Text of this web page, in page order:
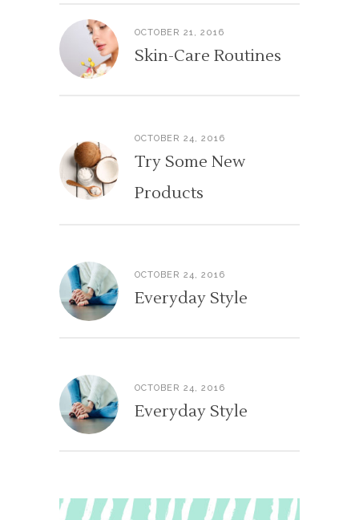
OCTOBER 21, 2016
Skin-Care Routines
OCTOBER 24, 2016
Try Some New
Products
OCTOBER 24, 2016
Everyday Style
OCTOBER 24, 2016
Everyday Style